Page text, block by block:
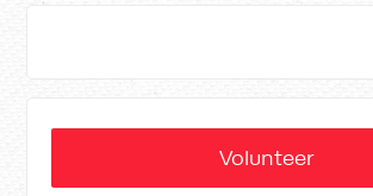
Volunteer